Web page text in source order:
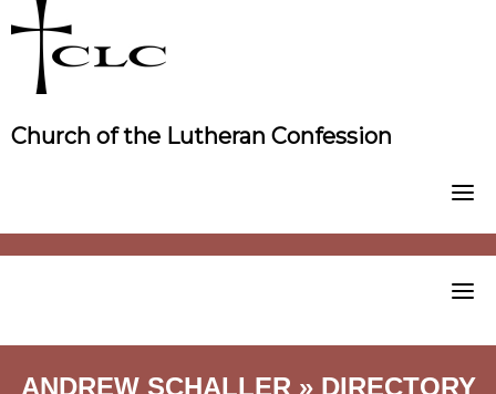
to
content
Church of the Lutheran Confession
ANDREW SCHALLER » DIRECTORY